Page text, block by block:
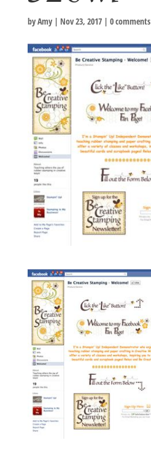
byAmy| Nov 23, 2017| 0 comments